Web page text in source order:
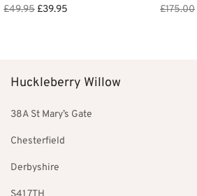
£49.95 Original
£39.95 £175.00
Huckleberry Willow
38A St Mary’s Gate
Chesterfield
Derbyshire